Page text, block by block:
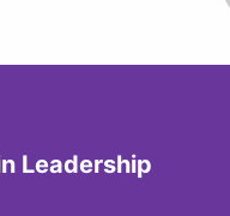
Leadership